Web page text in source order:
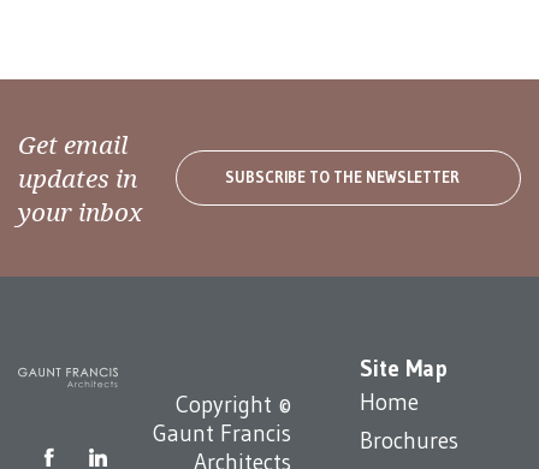
Get email
updates in
your inbox
SUBSCRIBE TO THE NEWSLETTER
Site Map
Home
Brochures
Copyright ©
Gaunt Francis
Architects